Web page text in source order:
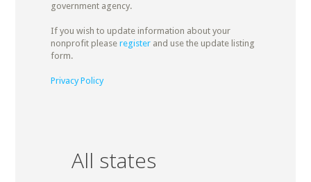
government agency.
If you wish to update information about your
nonprofit please registerand use the update listing
form.
Privacy Policy
All states